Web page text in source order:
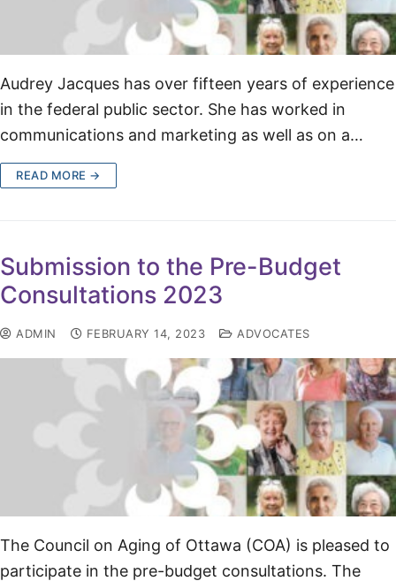
Audrey Jacques has over fifteen years of experience
in the federal public sector. She has worked in
communications and marketing as well as on a…
READ MORE →
Submission to the Pre-Budget
Consultations 2023
ADMIN FEBRUARY 14, 2023 ADVOCATES
The Council on Aging of Ottawa (COA) is pleased to
participate in the pre-budget consultations. The